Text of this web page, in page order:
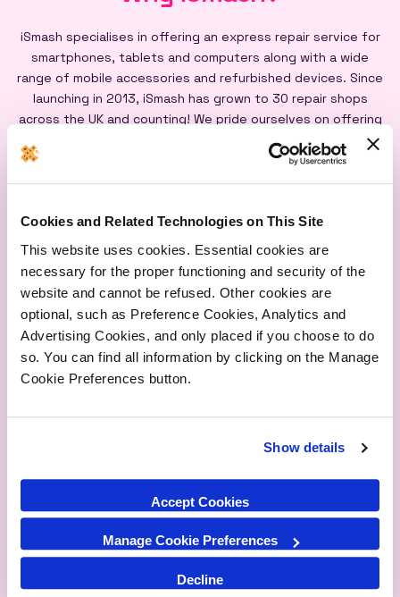
Cookies and Related Technologies on This Site
This website uses cookies. Essential cookies are
necessary for the proper functioning and security of the
website and cannot be refused. Other cookies are
optional, such as Preference Cookies, Analytics and
Advertising Cookies, and only placed if you choose to do
so. You can find all information by clicking on the Manage
Cookie Preferences button.
Show details
Accept Cookies
Manage Cookie Preferences
Decline
iSmash specialises in offering an express repair service for
smartphones, tablets and computers along with a wide
range of mobile accessories and refurbished devices. Since
launching in 2013, iSmash has grown to 30 repair shops
across the UK and counting! We pride ourselves on offering
an express repair service powered by our iSmash accredited
technicians, on-site at each of our shops, and all our screen
repairs are backed by a lifetime warranty*
Express
Repairs
Lifetime
Warranty
Quality
Parts
Qualified
Over 1M Happy
Customers
Eco